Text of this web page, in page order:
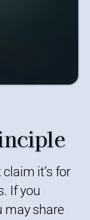
it’s for
If you
may share